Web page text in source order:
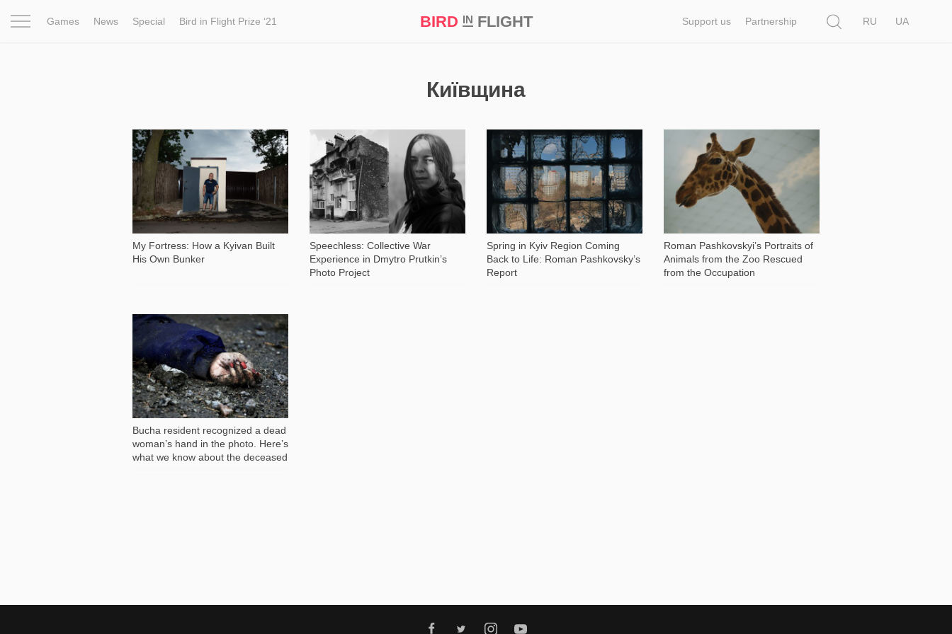
Games News Special Bird in Flight Prize ‘21 BIRD INFLIGHT Support us Partnership
RU
UA
Київщина
My Fortress: How a Kyivan Built
His Own Bunker
3 759
Speechless: Collective War
Experience in Dmytro Prutkin’s
Photo Project
1 072
Spring in Kyiv Region Coming
Back to Life: Roman Pashkovsky’s
Report
11 734
Roman Pashkovskyi’s Portraits of
Animals from the Zoo Rescued
from the Occupation
13 371
Bucha resident recognized a dead
woman’s hand in the photo. Here’s
what we know about the deceased
81 982